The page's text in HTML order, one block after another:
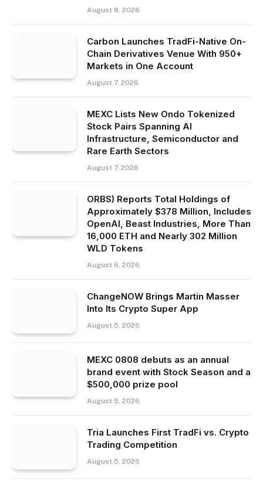
August 8, 2026
Carbon Launches TradFi-Native On-
Chain Derivatives Venue With 950+
Markets in One Account
August 7, 2026
MEXC Lists New Ondo Tokenized
Stock Pairs Spanning AI
Infrastructure, Semiconductor and
Rare Earth Sectors
August 7, 2026
ORBS) Reports Total Holdings of
Approximately $378 Million, Includes
OpenAI, Beast Industries, More Than
16,000 ETH and Nearly 302 Million
WLD Tokens
August 6, 2026
ChangeNOW Brings Martin Masser
Into Its Crypto Super App
August 5, 2026
MEXC 0808 debuts as an annual
brand event with Stock Season and a
$500,000 prize pool
August 5, 2026
Tria Launches First TradFi vs. Crypto
Trading Competition
August 5, 2026